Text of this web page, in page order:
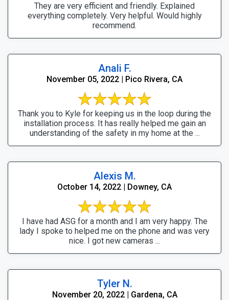
They are very efficient and friendly. Explained
everything completely. Very helpful. Would highly
recommend.
Anali F.
November 05, 2022 | Pico Rivera, CA
Thank you to Kyle for keeping us in the loop during the
installation process. It has really helped me gain an
understanding of the safety in my home at the ...
Alexis M.
October 14, 2022 | Downey, CA
I have had ASG for a month and I am very happy. The
lady I spoke to helped me on the phone and was very
nice. I got new cameras ...
Tyler N.
November 20, 2022 | Gardena, CA